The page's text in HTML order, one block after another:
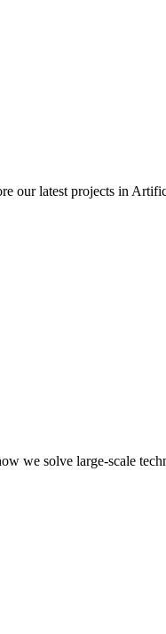
our latest projects in
we solve large-scale